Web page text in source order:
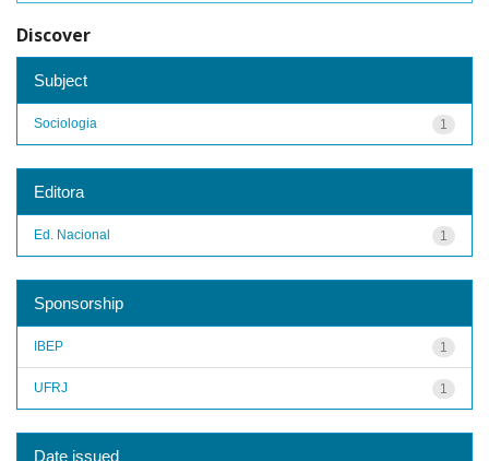
Discover
Subject
1
Sociologia
Editora
1
Ed. Nacional
Sponsorship
1
IBEP
1
UFRJ
Date issued